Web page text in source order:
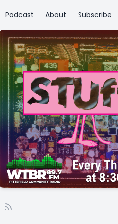
Podcast About Subscribe